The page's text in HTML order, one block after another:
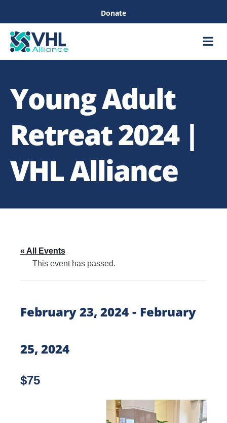
Donate
Young Adult
Retreat 2024 |
VHL Alliance
« All Events
This event has passed.
February 23, 2024 - February
25, 2024
$75